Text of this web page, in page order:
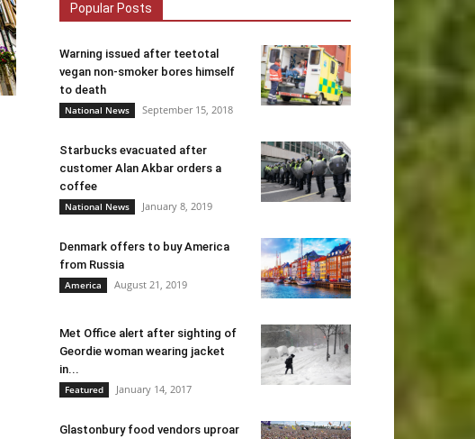
Popular Posts
Warning issued after teetotal
vegan non-smoker bores himself
to death
National News September 15, 2018
Starbucks evacuated after
customer Alan Akbar orders a
coffee
National News January 8, 2019
Denmark offers to buy America
from Russia
America August 21, 2019
Met Office alert after sighting of
Geordie woman wearing jacket
in...
Featured January 14, 2017
Glastonbury food vendors uproar